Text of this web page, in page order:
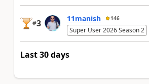
#3 11manish 146
Super User 2026 Season 2
Last 30 days